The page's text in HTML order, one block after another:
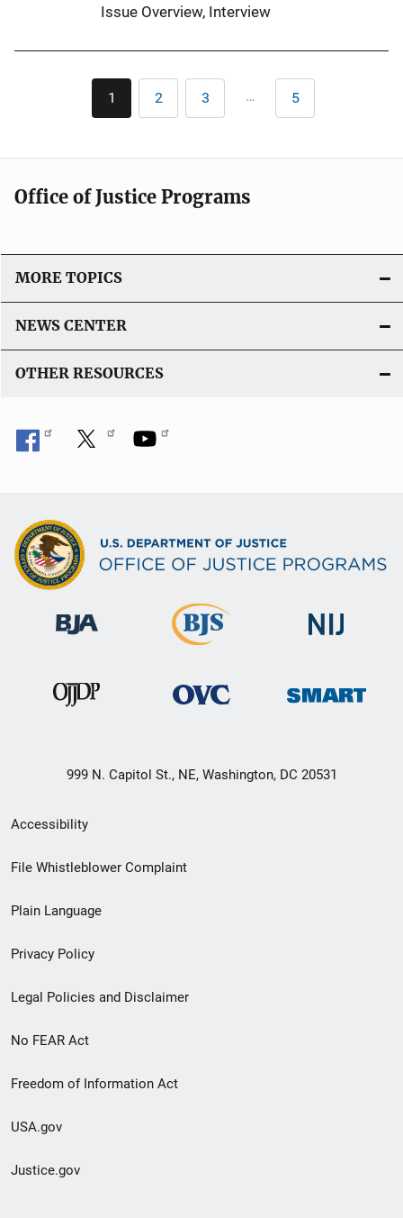
i
Issue Overview, Interview
Pagination
Current
page
1 Page
2 Page
3 … Last
page
5
Office of Justice Programs
MORE TOPICS
NEWS CENTER
OTHER RESOURCES
999 N. Capitol St., NE, Washington, DC 20531
Secondary
Footer
menu
Accessibility
File Whistleblower Complaint
Plain Language
Privacy Policy
Legal Policies and Disclaimer
No FEAR Act
Freedom of Information Act
USA.gov
Justice.gov